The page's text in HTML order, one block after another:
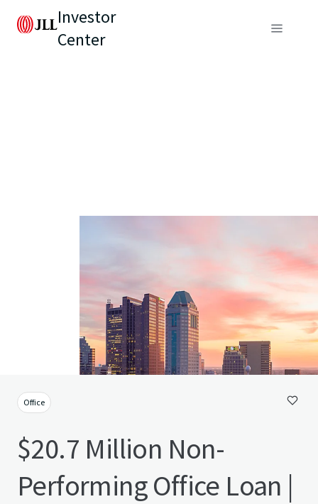
Investor
Center
Office
$20.7 Million Non-
Performing Office Loan |